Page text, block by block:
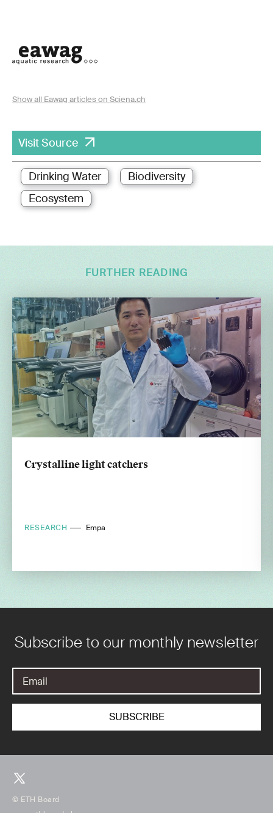
Show all Eawag articles on Sciena.ch
Visit Source
Drinking Water
Biodiversity
Ecosystem
FURTHER READING
Crystalline light catchers
RESEARCH Empa
Subscribe to our monthly newsletter
© ETH Board